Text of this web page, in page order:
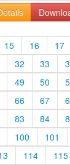
15 16
17
32 33
49 50
66 67
83 84
100
101
114
115